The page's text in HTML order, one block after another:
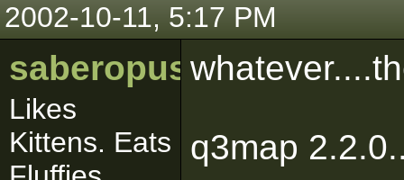
2002-10-11, 5:17 PM
saberopus
Likes
Kittens. Eats
q3map